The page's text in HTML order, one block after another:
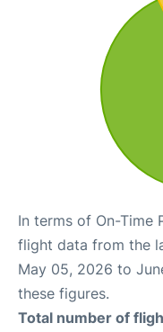
In terms of On-Time
flight data from the
May 05, 2026 to
these figures.
Total number of